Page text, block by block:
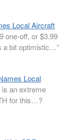
Local Aircraft
one-off, or $3.99
a bit optimistic…”
Local
an extreme
for this…?